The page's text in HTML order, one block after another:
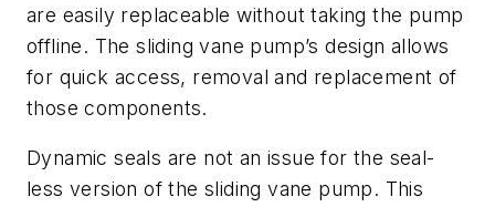
are easily replaceable without taking the pump
offline. The sliding vane pump’s design allows
for quick access, removal and replacement of
those components.
Dynamic seals are not an issue for the seal-
less version of the sliding vane pump. This